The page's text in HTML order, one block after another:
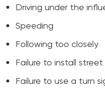
Driving under the
Speeding
Following too closely
Failure to install street
Failure to use a turn